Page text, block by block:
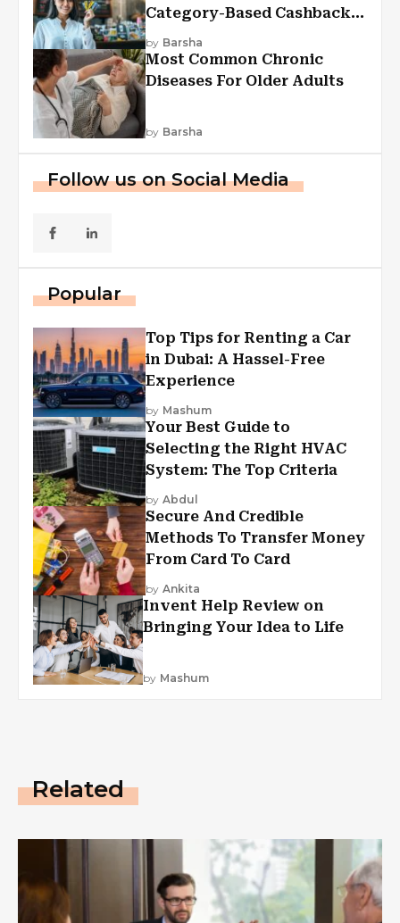
Category-Based Cashback
Explained
by Barsha
Most Common Chronic
Diseases For Older Adults
by Barsha
Follow us on Social Media
Popular
Top Tips for Renting a Car
in Dubai: A Hassel-Free
Experience
by Mashum
Your Best Guide to
Selecting the Right HVAC
System: The Top Criteria
by Abdul
Secure And Credible
Methods To Transfer Money
From Card To Card
by Ankita
Invent Help Review on
Bringing Your Idea to Life
by Mashum
Related